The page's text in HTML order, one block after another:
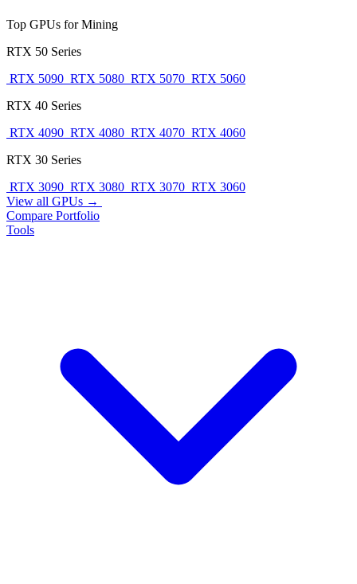
Top GPUs for Mining
RTX 50 Series
RTX 5090 RTX 5080 RTX 5070 RTX 5060
RTX 40 Series
RTX 4090 RTX 4080 RTX 4070 RTX 4060
RTX 30 Series
RTX 3090 RTX 3080 RTX 3070 RTX 3060
View all GPUs →
Compare Portfolio
Tools